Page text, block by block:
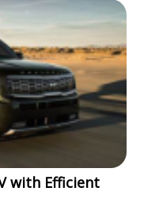
with Efficient